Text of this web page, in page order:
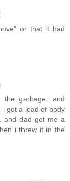
or that it had
garbage. and
i got a load of body
and dad got me a
i threw it in the